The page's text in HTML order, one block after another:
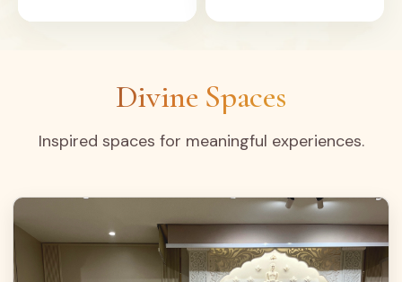
Divine Spaces
Inspired spaces for meaningful experiences.